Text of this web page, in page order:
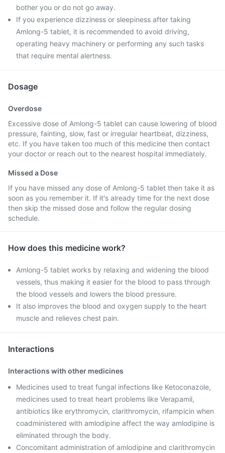
bother you or do not go away.
If you experience dizziness or sleepiness after taking
Amlong-5 tablet, it is recommended to avoid driving,
operating heavy machinery or performing any such tasks
that require mental alertness.
Dosage
Overdose
Excessive dose of Amlong-5 tablet can cause lowering of blood
pressure, fainting, slow, fast or irregular heartbeat, dizziness,
etc. If you have taken too much of this medicine then contact
your doctor or reach out to the nearest hospital immediately.
Missed a Dose
If you have missed any dose of Amlong-5 tablet then take it as
soon as you remember it. If it's already time for the next dose
then skip the missed dose and follow the regular dosing
schedule.
How does this medicine work?
Amlong-5 tablet works by relaxing and widening the blood
vessels, thus making it easier for the blood to pass through
the blood vessels and lowers the blood pressure.
It also improves the blood and oxygen supply to the heart
muscle and relieves chest pain.
Interactions
Interactions with other medicines
Medicines used to treat fungal infections like Ketoconazole,
medicines used to treat heart problems like Verapamil,
antibiotics like erythromycin, clarithromycin, rifampicin when
coadministered with amlodipine affect the way amlodipine is
eliminated through the body.
Concomitant administration of amlodipine and clarithromycin